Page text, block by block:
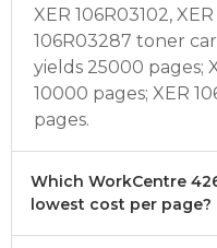
XER 106R03102,
106R03287 toner
yields 25000 pages;
10000 pages; XER
pages.
Which WorkCentre
lowest cost per page?